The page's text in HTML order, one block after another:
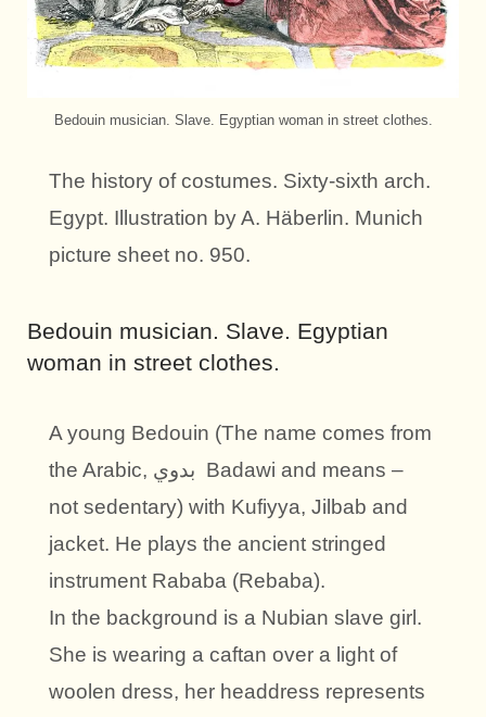
Bedouin musician. Slave. Egyptian woman in street clothes.
The history of costumes. Sixty-sixth arch.
Egypt. Illustration by A. Häberlin. Munich
picture sheet no. 950.
Bedouin musician. Slave. Egyptian
woman in street clothes.
A young Bedouin (The name comes from
the Arabic, بدوي Badawi and means –
not sedentary) with Kufiyya, Jilbab and
jacket. He plays the ancient stringed
instrument Rababa (Rebaba).
In the background is a Nubian slave girl.
She is wearing a caftan over a light of
woolen dress, her headdress represents